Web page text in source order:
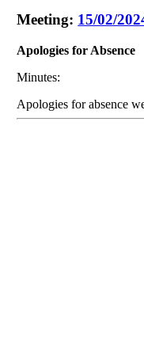
Meeting: 15/02/
Apologies for Absence
Minutes:
Apologies for absence